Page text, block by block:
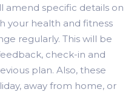
amend specific details on
your health and fitness
regularly. This will be
check-in and
plan. Also, these
away from home, or